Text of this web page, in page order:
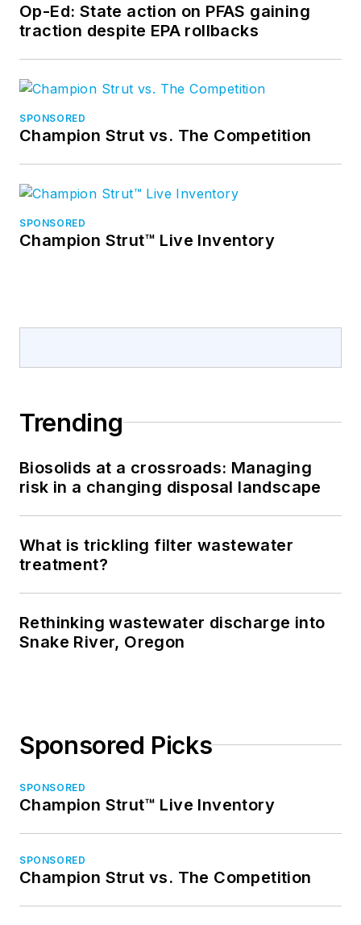
Op-Ed: State action on PFAS gaining
traction despite EPA rollbacks
SPONSORED
Champion Strut vs. The Competition
SPONSORED
Champion Strut™ Live Inventory
Trending
Biosolids at a crossroads: Managing
risk in a changing disposal landscape
What is trickling filter wastewater
treatment?
Rethinking wastewater discharge into
Snake River, Oregon
Sponsored Picks
SPONSORED
Champion Strut™ Live Inventory
SPONSORED
Champion Strut vs. The Competition